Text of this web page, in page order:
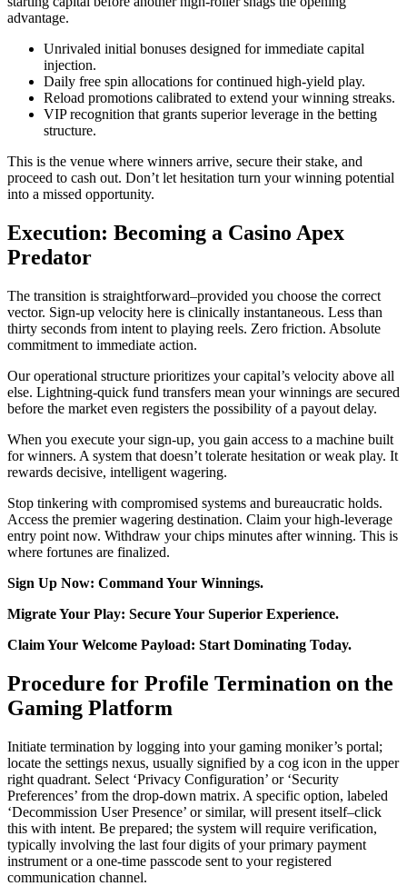
advantage.
Unrivaled initial bonuses designed for immediate capital
injection.
Daily free spin allocations for continued high-yield play.
Reload promotions calibrated to extend your winning streaks.
VIP recognition that grants superior leverage in the betting
structure.
This is the venue where winners arrive, secure their stake, and
proceed to cash out. Don’t let hesitation turn your winning potential
into a missed opportunity.
Execution: Becoming a Casino Apex
Predator
The transition is straightforward–provided you choose the correct
vector. Sign-up velocity here is clinically instantaneous. Less than
thirty seconds from intent to playing reels. Zero friction. Absolute
commitment to immediate action.
Our operational structure prioritizes your capital’s velocity above all
else. Lightning-quick fund transfers mean your winnings are secured
before the market even registers the possibility of a payout delay.
When you execute your sign-up, you gain access to a machine built
for winners. A system that doesn’t tolerate hesitation or weak play. It
rewards decisive, intelligent wagering.
Stop tinkering with compromised systems and bureaucratic holds.
Access the premier wagering destination. Claim your high-leverage
entry point now. Withdraw your chips minutes after winning. This is
where fortunes are finalized.
Sign Up Now: Command Your Winnings.
Migrate Your Play: Secure Your Superior Experience.
Claim Your Welcome Payload: Start Dominating Today.
Procedure for Profile Termination on the
Gaming Platform
Initiate termination by logging into your gaming moniker’s portal;
locate the settings nexus, usually signified by a cog icon in the upper
right quadrant. Select ‘Privacy Configuration’ or ‘Security
Preferences’ from the drop-down matrix. A specific option, labeled
‘Decommission User Presence’ or similar, will present itself–click
this with intent. Be prepared; the system will require verification,
typically involving the last four digits of your primary payment
instrument or a one-time passcode sent to your registered
communication channel.